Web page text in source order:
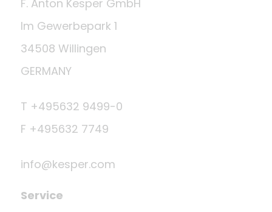
F. Anton Kesper GmbH
Im Gewerbepark 1
34508 Willingen
GERMANY
T +495632 9499-0
F +495632 7749
info@kesper.com
Service